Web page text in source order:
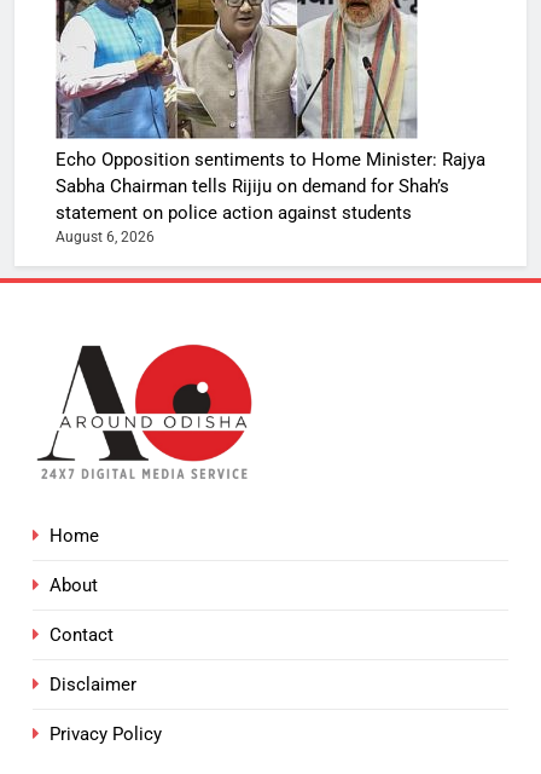
Echo Opposition sentiments to Home Minister: Rajya
Sabha Chairman tells Rijiju on demand for Shah’s
statement on police action against students
August 6, 2026
Home
About
Contact
Disclaimer
Privacy Policy